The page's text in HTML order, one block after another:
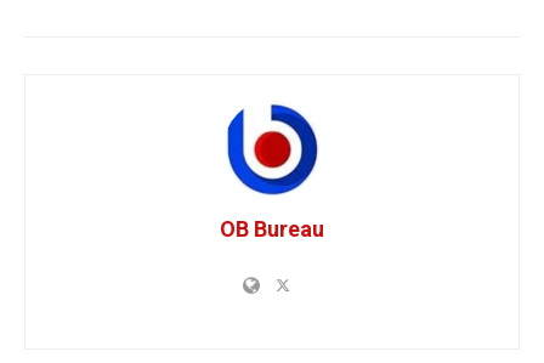
OB Bureau